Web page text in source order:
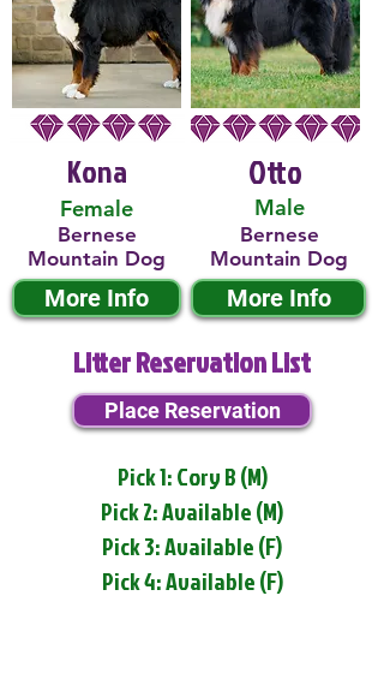
Kona
Female
Bernese
Mountain Dog
More Info
Male
Otto
Bernese
Mountain Dog
More Info
Litter Reservation List
Place Reservation
Pick 1: Cory B (M)
Pick 2: Available (M)
Pick 3: Available (F)
Pick 4: Available (F)